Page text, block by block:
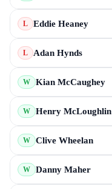
L Eddie Heaney
L Adan Hynds
W Kian McCaughey
W Henry McLoughlin
W Clive Wheelan
W Danny Maher